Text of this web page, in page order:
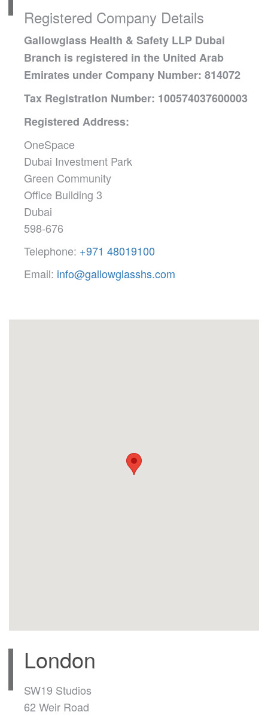
Registered Company Details
Gallowglass Health & Safety LLP Dubai
Branch is registered in the United Arab
Emirates under Company Number: 814072
Tax Registration Number: 100574037600003
Registered Address:
OneSpace
Dubai Investment Park
Green Community
Office Building 3
Dubai
598-676
Telephone: +971 48019100
Email: info@gallowglasshs.com
London
SW19 Studios
62 Weir Road